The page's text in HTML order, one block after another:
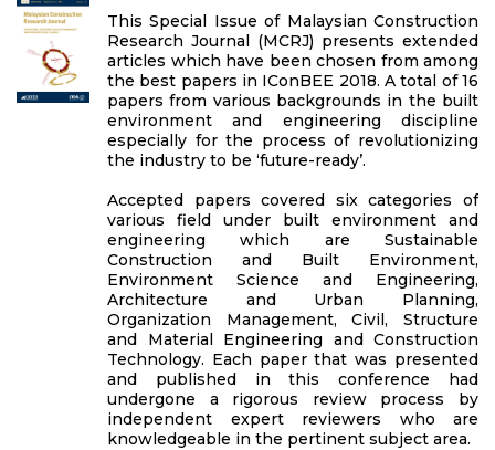
This Special Issue of Malaysian Construction
Research Journal (MCRJ) presents extended
articles which have been chosen from among
the best papers in IConBEE 2018. A total of 16
papers from various backgrounds in the built
environment and engineering discipline
especially for the process of revolutionizing
the industry to be ‘future-ready’.
Accepted papers covered six categories of
various field under built environment and
engineering which are Sustainable
Construction and Built Environment,
Environment Science and Engineering,
Architecture and Urban Planning,
Organization Management, Civil, Structure
and Material Engineering and Construction
Technology. Each paper that was presented
and published in this conference had
undergone a rigorous review process by
independent expert reviewers who are
knowledgeable in the pertinent subject area.